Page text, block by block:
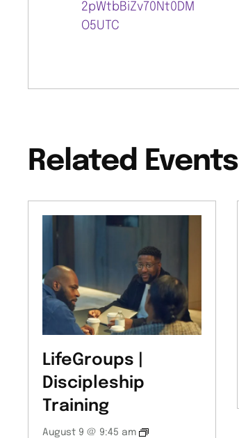
2pWtbBiZv70Nt0DM
O5UTC
Related Events
LifeGroups |
Discipleship
Training
August 9 @ 9:45 am